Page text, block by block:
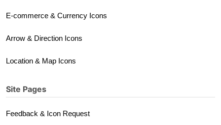
E-commerce & Currency Icons
Arrow & Direction Icons
Location & Map Icons
Site Pages
Feedback & Icon Request